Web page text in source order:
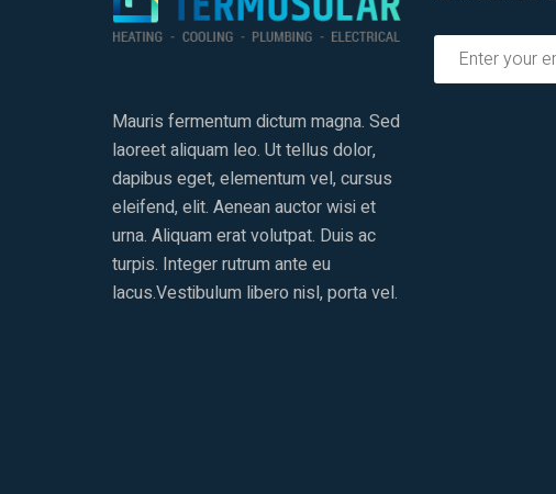
Mauris fermentum dictum magna. Sed
laoreet aliquam leo. Ut tellus dolor,
dapibus eget, elementum vel, cursus
eleifend, elit. Aenean auctor wisi et
urna. Aliquam erat volutpat. Duis ac
turpis. Integer rutrum ante eu
lacus.Vestibulum libero nisl, porta vel.